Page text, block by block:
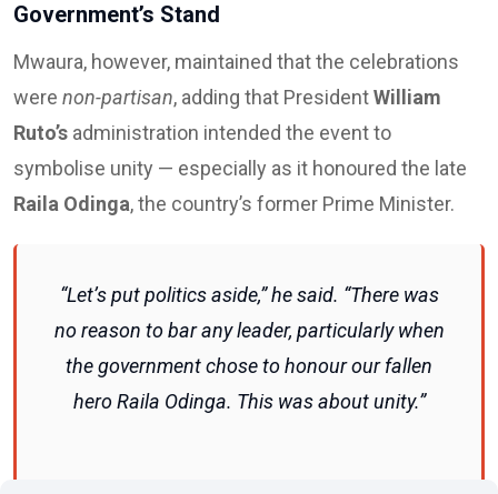
Government’s Stand
Mwaura, however, maintained that the celebrations
were non-partisan, adding that PresidentWilliam
Ruto’s administration intended the event to
symbolise unity — especially as it honoured the late
Raila Odinga, the country’s former Prime Minister.
“Let’s put politics aside,” he said. “There was
no reason to bar any leader, particularly when
the government chose to honour our fallen
hero Raila Odinga. This was about unity.”